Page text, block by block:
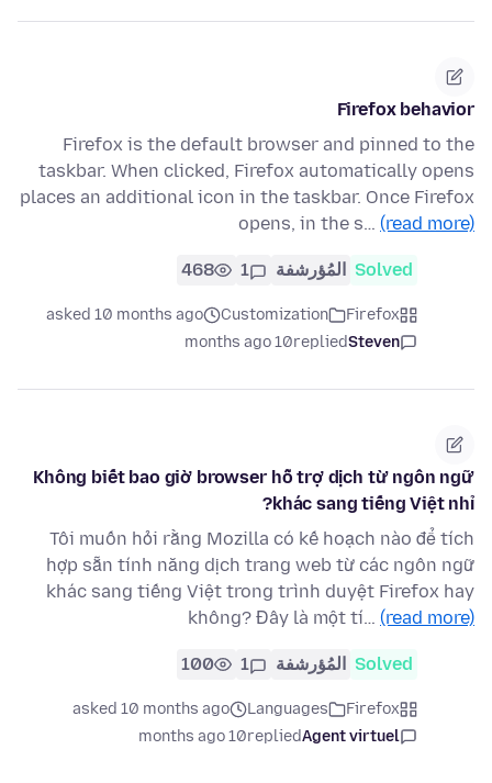
Firefox behavior
Firefox is the default browser and pinned to the
taskbar. When clicked, Firefox automatically opens
places an additional icon in the taskbar. Once Firefox
opens, in the s… (read more)
Solved المُؤرشفة 1
468
Firefox
Customization
asked 10 months ago
Steven
replied
10 months ago
Không biết bao giờ browser hỗ trợ dịch từ ngôn ngữ
khác sang tiếng Việt nhỉ?
Tôi muốn hỏi rằng Mozilla có kế hoạch nào để tích
hợp sẵn tính năng dịch trang web từ các ngôn ngữ
khác sang tiếng Việt trong trình duyệt Firefox hay
không? Đây là một tí… (read more)
Solved المُؤرشفة 1
100
Firefox
Languages
asked 10 months ago
Agent virtuel
replied
10 months ago